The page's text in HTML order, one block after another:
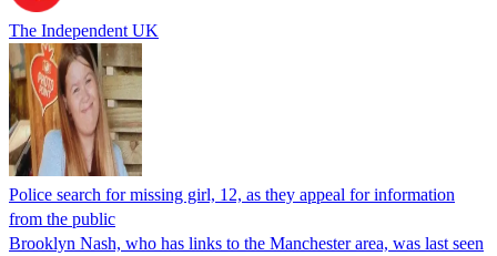
The Independent UK
Police search for missing girl, 12, as they appeal for information
from the public
Brooklyn Nash, who has links to the Manchester area, was last seen